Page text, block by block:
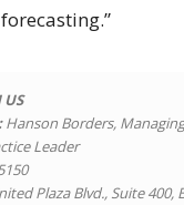
US
Hanson Borders,
Leader
Plaza Blvd., Suite 400,